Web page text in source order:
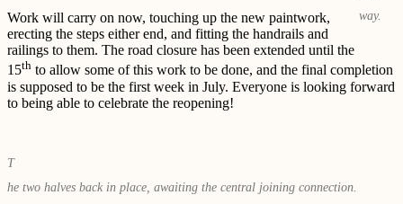
way.
Work will carry on now, touching up the new paintwork,
erecting the steps either end, and fitting the handrails and
railings to them. The road closure has been extended until the
15th to allow some of this work to be done, and the final completion
is supposed to be the first week in July. Everyone is looking forward
to being able to celebrate the reopening!
T
he two halves back in place, awaiting the central joining connection.